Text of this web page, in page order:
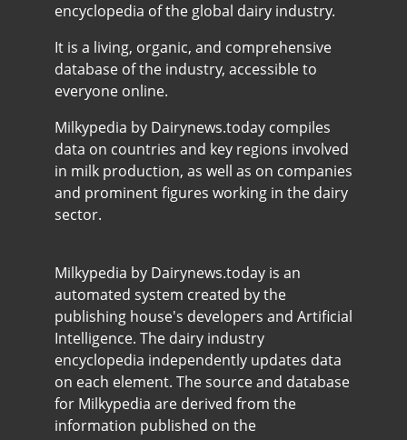
encyclopedia of the global dairy industry.
It is a living, organic, and comprehensive
database of the industry, accessible to
everyone online.
Milkypedia by Dairynews.today compiles
data on countries and key regions involved
in milk production, as well as on companies
and prominent figures working in the dairy
sector.
Milkypedia by Dairynews.today is an
automated system created by the
publishing house's developers and Artificial
Intelligence. The dairy industry
encyclopedia independently updates data
on each element. The source and database
for Milkypedia are derived from the
information published on the